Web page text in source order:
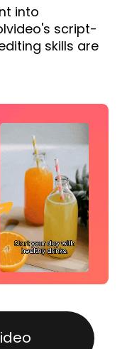
into
script-
skills are